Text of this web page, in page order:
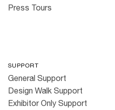
Press Tours
SUPPORT
General Support
Design Walk Support
Exhibitor Only Support